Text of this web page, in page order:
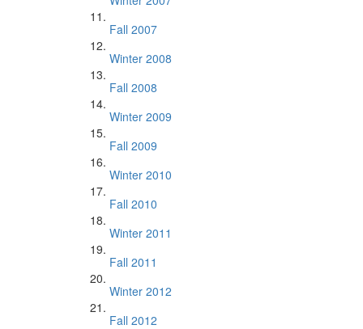
Fall 2007
Winter 2008
Fall 2008
Winter 2009
Fall 2009
Winter 2010
Fall 2010
Winter 2011
Fall 2011
Winter 2012
Fall 2012